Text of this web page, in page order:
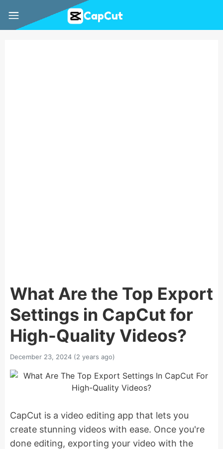
What Are the Top Export
Settings in CapCut for
High-Quality Videos?
December 23, 2024 (2 years ago)
CapCut is a video editing app that lets you
create stunning videos with ease. Once you're
done editing, exporting your video with the